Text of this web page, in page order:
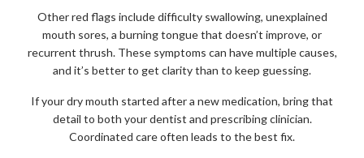
Other red flags include difficulty swallowing, unexplained
mouth sores, a burning tongue that doesn’t improve, or
recurrent thrush. These symptoms can have multiple causes,
and it’s better to get clarity than to keep guessing.
If your dry mouth started after a new medication, bring that
detail to both your dentist and prescribing clinician.
Coordinated care often leads to the best fix.